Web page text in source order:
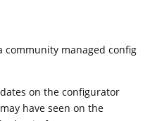
community managed config
on the configurator
have seen on the